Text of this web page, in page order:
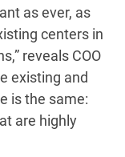
as ever, as
centers in
reveals COO
existing and
is the same:
are highly